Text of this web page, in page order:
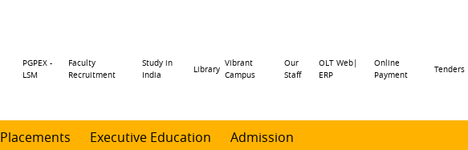
Header
PGPEX -
LSM
Faculty
Recruitment
Study in
India
Library
Vibrant
Campus
Our
Staff
OLT Web|
ERP
Online
Payment
Tenders
Placements Executive Education Admission